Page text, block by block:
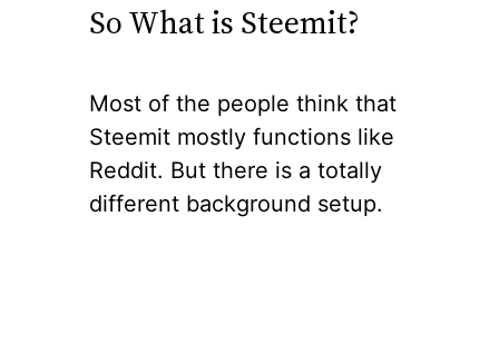
So What is Steemit?
Most of the people think that
Steemit mostly functions like
Reddit. But there is a totally
different background setup.